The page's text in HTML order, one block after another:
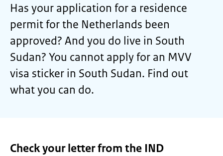
Has your application for a residence
permit for the Netherlands been
approved? And you do live in South
Sudan? You cannot apply for an MVV
visa sticker in South Sudan. Find out
what you can do.
Check your letter from the IND